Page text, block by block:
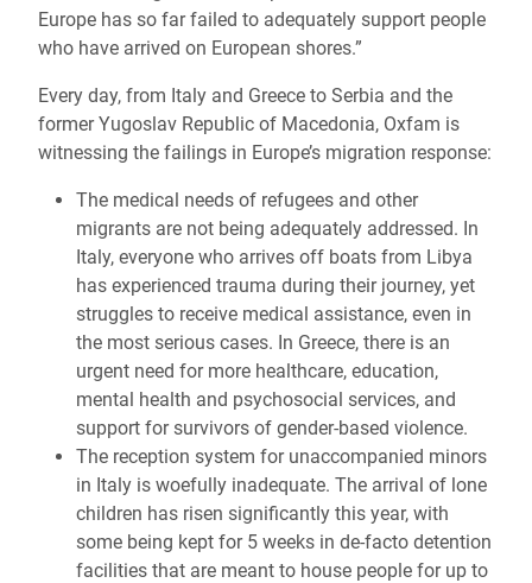
Europe has so far failed to adequately support people
who have arrived on European shores.”
Every day, from Italy and Greece to Serbia and the
former Yugoslav Republic of Macedonia, Oxfam is
witnessing the failings in Europe’s migration response:
The medical needs of refugees and other
migrants are not being adequately addressed. In
Italy, everyone who arrives off boats from Libya
has experienced trauma during their journey, yet
struggles to receive medical assistance, even in
the most serious cases. In Greece, there is an
urgent need for more healthcare, education,
mental health and psychosocial services, and
support for survivors of gender-based violence.
The reception system for unaccompanied minors
in Italy is woefully inadequate. The arrival of lone
children has risen significantly this year, with
some being kept for 5 weeks in de-facto detention
facilities that are meant to house people for up to